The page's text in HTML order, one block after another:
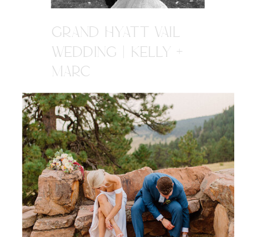
GRAND HYATT VAIL
WEDDING | KELLY +
MARC